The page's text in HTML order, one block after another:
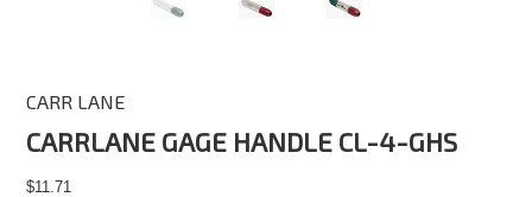
CARR LANE
CARRLANE GAGE HANDLE CL-4-GHS
$11.71